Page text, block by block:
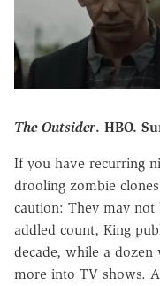
The Outsider. HBO.
If you have recurring
drooling zombie
caution: They may
addled count, King
decade, while a
more into TV shows.